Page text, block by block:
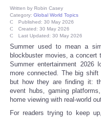
Product Safety News
Entertainment
Health
Pets
Written by Robin Casey
Category: Global World Topics
Published: 30 May 2026
Created: 30 May 2026
Last Updated: 30 May 2026
Summer used to mean a
blockbuster movies, a concert
Summer entertainment 2026
more connected. The big
but how they are finding it:
event hubs, gaming
home viewing with real-world
For readers trying to keep